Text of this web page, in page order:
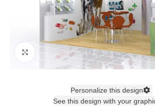
Click to enlarge
Personalize this design
See this design with your